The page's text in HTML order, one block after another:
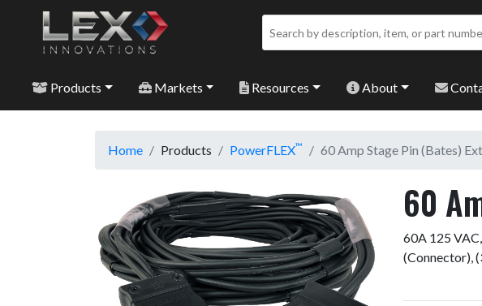
the
and
to
Products Markets Resources About
Home Products PowerFLEX™ 60 Amp Stage Pin (Bates)
60
60A 125
(Connector),